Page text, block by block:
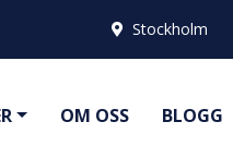
Stockholm
OM OSS BLOGG